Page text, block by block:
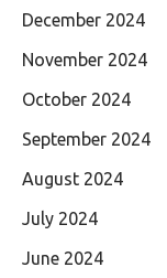
December 2024
November 2024
October 2024
September 2024
August 2024
July 2024
June 2024